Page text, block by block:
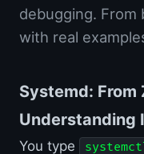
debugging. From
with real
Systemd:
Understanding
You type